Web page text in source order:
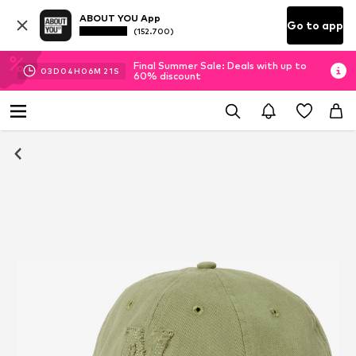
ABOUT YOU App
(152.700) Go to app
03D 04H 06M 20S
Final Summer Sale: Deals with up to
60% discount